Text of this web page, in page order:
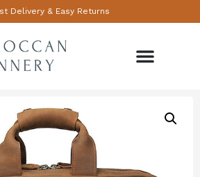
Delivery & Easy Returns